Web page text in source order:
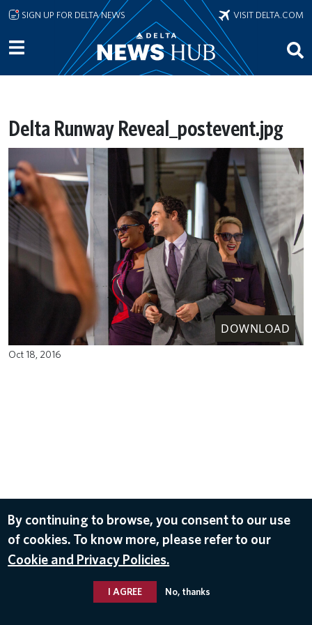
Skip to main content
SIGN UP FOR DELTA NEWS VISIT DELTA.COM
Delta Runway Reveal_postevent.jpg
DOWNLOAD
Oct 18, 2016
By continuing to browse, you consent to our use
of cookies. To know more, please refer to our
Cookie and Privacy Policies.
I AGREE No, thanks